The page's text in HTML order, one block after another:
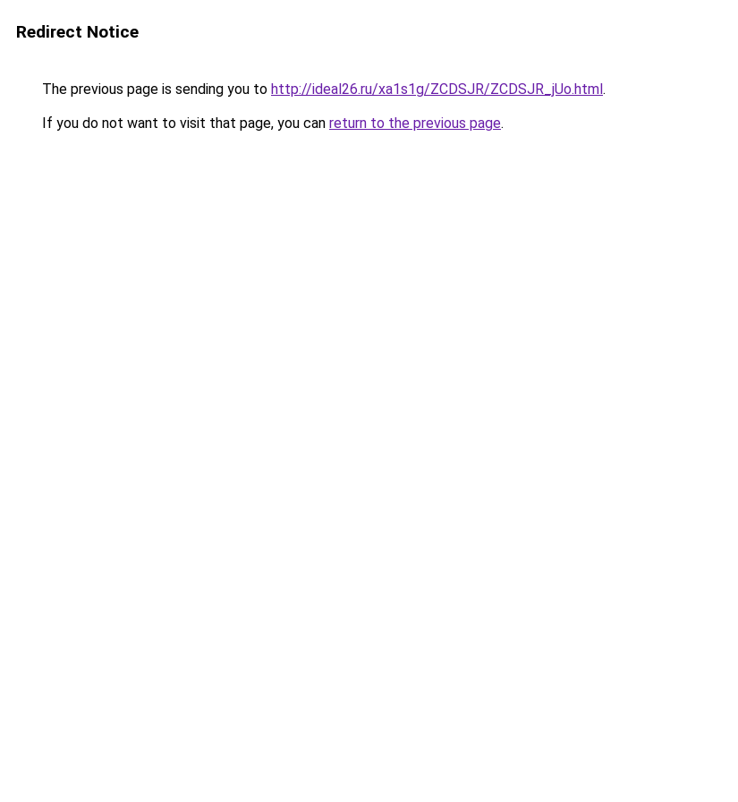
Redirect Notice
The previous page is sending you to http://ideal26.ru/xa1s1g/ZCDSJR/ZCDSJR_jUo.html.
If you do not want to visit that page, you can return to the previous page.